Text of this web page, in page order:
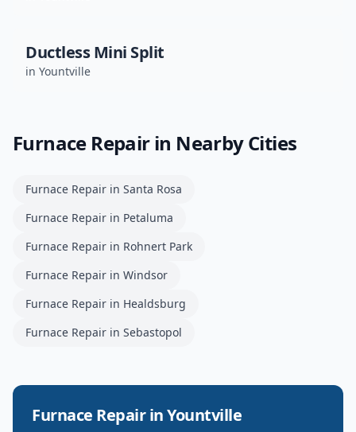
Ductless Mini Split
in Yountville
Furnace Repairin Nearby Cities
Furnace Repair in Santa Rosa
Furnace Repair in Petaluma
Furnace Repair in Rohnert Park
Furnace Repair in Windsor
Furnace Repair in Healdsburg
Furnace Repair in Sebastopol
Furnace RepairinYountville